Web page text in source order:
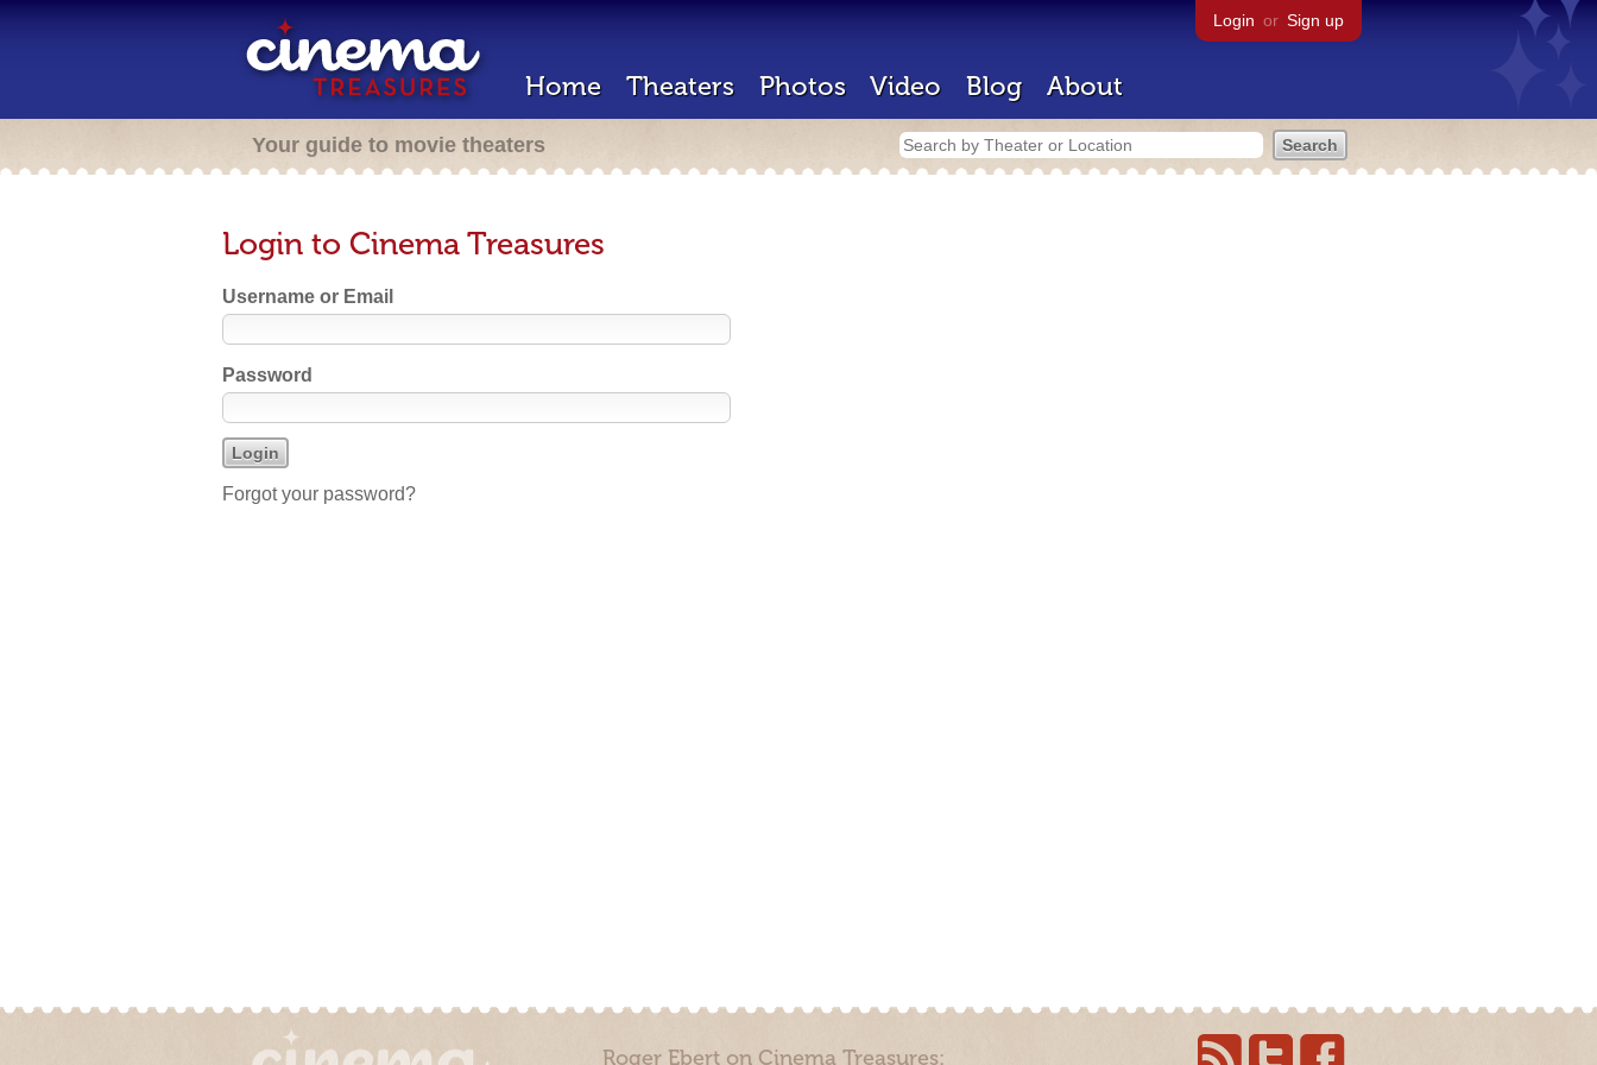
Login or Sign up
Home Theaters Photos Video Blog About
Your guide to movie theaters
Login to Cinema Treasures
Username or Email
Password
Forgot your password?
Roger Ebert on Cinema Treasures: